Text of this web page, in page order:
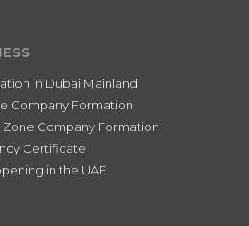
in Dubai Mainland
Company Formation
Company Formation
Certificate
in the UAE